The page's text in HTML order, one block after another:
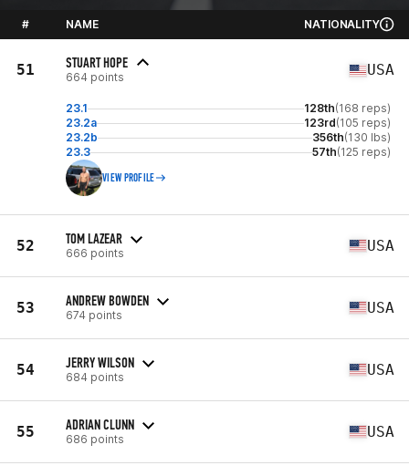
# NAME NATIONALITY
51 STUART HOPE
664 points USA
23.1 128th(168 reps)
23.2a
123rd(105 reps)
23.2b
356th(130 lbs)
23.3
57th(125 reps)
VIEW PROFILE
52 TOM LAZEAR
666 points USA
53 ANDREW BOWDEN
674 points USA
54 JERRY WILSON
684 points USA
55 ADRIAN CLUNN
686 points USA